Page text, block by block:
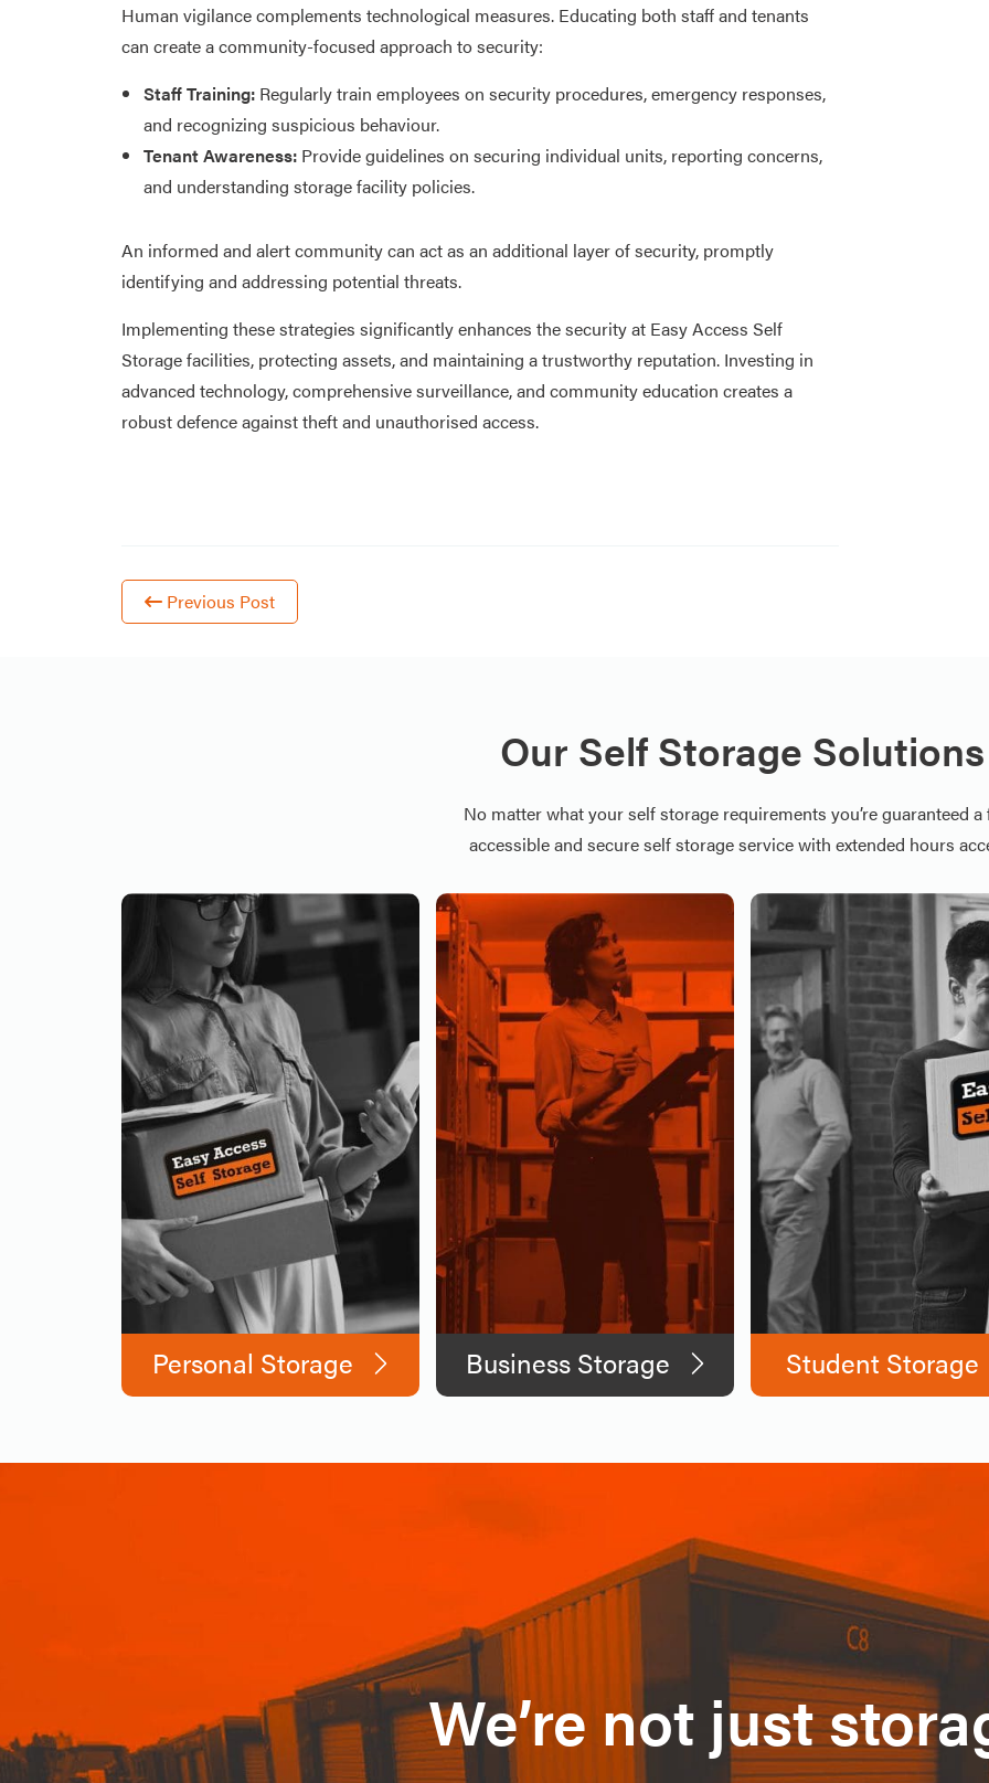
Human vigilance complements technological measures. Educating both staff and tenants
can create a community-focused approach to security:
Staff Training:Regularly train employees on security procedures, emergency responses,
and recognizing suspicious behaviour.​
Tenant Awareness:Provide guidelines on securing individual units, reporting concerns,
and understanding storage facility policies.​
An informed and alert community can act as an additional layer of security, promptly
identifying and addressing potential threats.​
Implementing these strategies significantly enhances the security at Easy Access Self
Storage facilities, protecting assets, and maintaining a trustworthy reputation. Investing in
advanced technology, comprehensive surveillance, and community education creates a
robust defence against theft and unauthorised access.
Previous Post
Our Self Storage Solutions
No matter what your self storage requirements you’re guaranteed
accessible and secure self storage service with extended hours
Personal Storage Business Storage Student Storage
We’re not just